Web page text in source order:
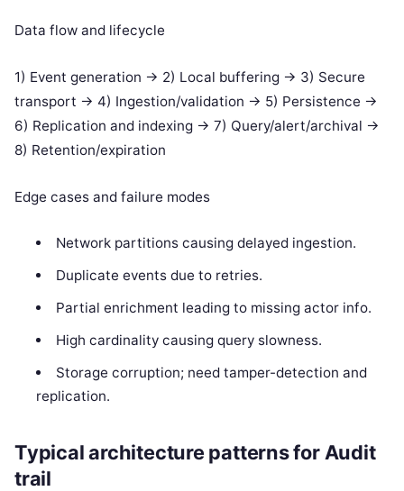
Data flow and lifecycle
1) Event generation -> 2) Local buffering -> 3) Secure
transport -> 4) Ingestion/validation -> 5) Persistence ->
6) Replication and indexing -> 7) Query/alert/archival ->
8) Retention/expiration
Edge cases and failure modes
Network partitions causing delayed ingestion.
Duplicate events due to retries.
Partial enrichment leading to missing actor info.
High cardinality causing query slowness.
Storage corruption; need tamper-detection and
replication.
Typical architecture patterns for Audit
trail